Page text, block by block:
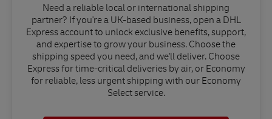
Need a reliable local or international shipping
partner? If you're a UK-based business, open a DHL
Express account to unlock exclusive benefits, support,
and expertise to grow your business. Choose the
shipping speed you need, and we'll deliver. Choose
Express for time-critical deliveries by air, or Economy
for reliable, less urgent shipping with our Economy
Select service.